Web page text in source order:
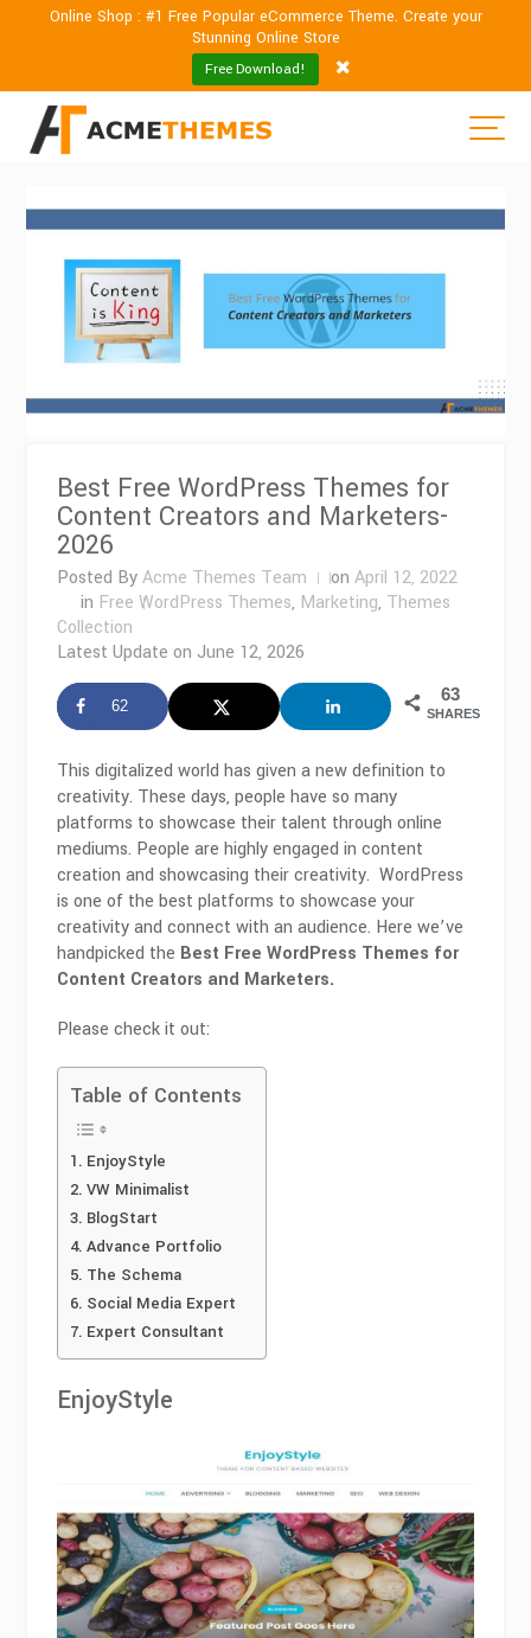
Online Shop : #1 Free Popular eCommerce Theme. Create your
Stunning Online Store
Free Download!
Best Free WordPress Themes for
Content Creators and Marketers-
2026
Posted ByAcme Themes Team onApril 12, 2022
in Free WordPress Themes, Marketing, Themes
Collection
Latest Update on June 12, 2026
63
SHARES
62
This digitalized world has given a new definition to
creativity. These days, people have so many
platforms to showcase their talent through online
mediums. People are highly engaged in content
creation and showcasing their creativity. WordPress
is one of the best platforms to showcase your
creativity and connect with an audience. Here we’ve
handpicked the Best Free WordPress Themes for
Content Creators and Marketers.
Please check it out:
Table of Contents
EnjoyStyle
VW Minimalist
BlogStart
Advance Portfolio
The Schema
Social Media Expert
Expert Consultant
EnjoyStyle